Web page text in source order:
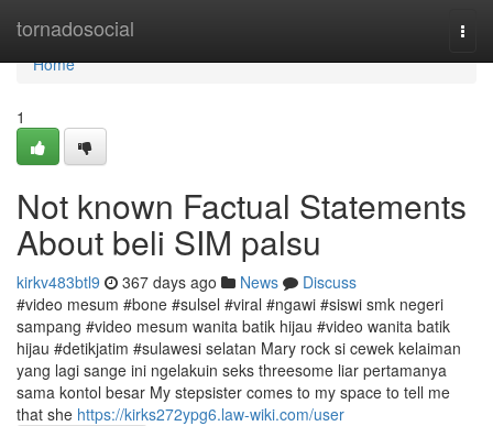
tornadosocial
Home
Home
1
Not known Factual Statements
About beli SIM palsu
kirkv483btl9 367 days ago News
Discuss
#video mesum #bone #sulsel #viral #ngawi #siswi smk negeri
sampang #video mesum wanita batik hijau #video wanita batik
hijau #detikjatim #sulawesi selatan Mary rock si cewek kelaiman
yang lagi sange ini ngelakuin seks threesome liar pertamanya
sama kontol besar My stepsister comes to my space to tell me
that she https://kirks272ypg6.law-wiki.com/user